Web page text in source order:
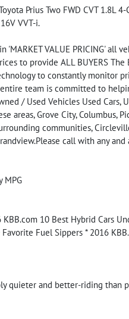
Prius Two FWD CVT 1.8L
VVT-i.
VALUE PRICING' all
to provide ALL BUYERS
to constantly monitor
team is committed to
/ Used Vehicles Used Cars,
areas, Grove City, Columbus,
communities,
call with any
MPG
KBB.com 10 Best Hybrid Cars
Fuel Sippers * 2016
quieter and better-riding than